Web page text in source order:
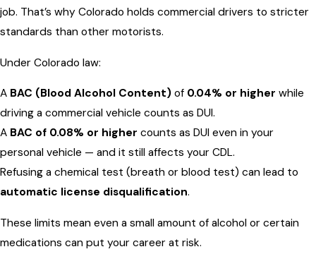
job. That’s why Colorado holds commercial drivers to stricter
standards than other motorists.
Under Colorado law:
A BAC (Blood Alcohol Content) of 0.04% or higher while
driving a commercial vehicle counts as DUI.
A BAC of 0.08% or higher counts as DUI even in your
personal vehicle — and it still affects your CDL.
Refusing a chemical test (breath or blood test) can lead to
automatic license disqualification.
These limits mean even a small amount of alcohol or certain
medications can put your career at risk.